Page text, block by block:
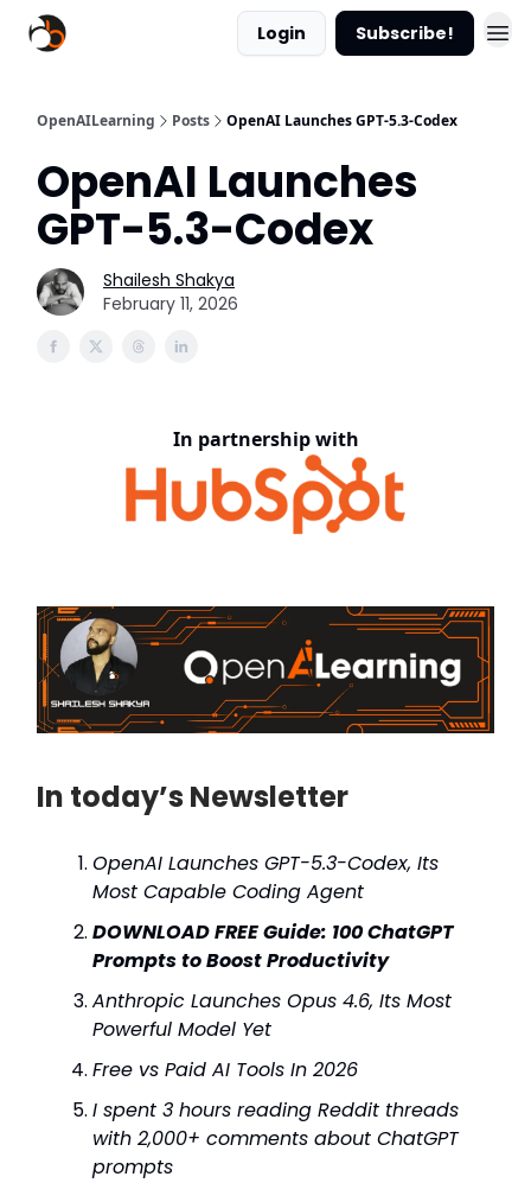
Login Subscribe!
OpenAILearning Posts OpenAI Launches GPT-5.3-Codex
OpenAI Launches
GPT-5.3-Codex
Shailesh Shakya
February 11, 2026
In partnership with
In today’s Newsletter
OpenAI Launches GPT-5.3-Codex, Its
Most Capable Coding Agent
DOWNLOAD FREE Guide: 100 ChatGPT
Prompts to Boost Productivity
Anthropic Launches Opus 4.6, Its Most
Powerful Model Yet
Free vs Paid AI Tools In 2026
I spent 3 hours reading Reddit threads
with 2,000+ comments about ChatGPT
prompts